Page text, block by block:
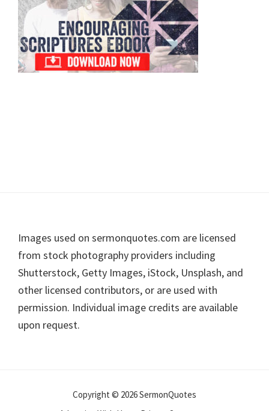
Footer
Images used on sermonquotes.com are licensed
from stock photography providers including
Shutterstock, Getty Images, iStock, Unsplash, and
other licensed contributors, or are used with
permission. Individual image credits are available
upon request.
Copyright © 2026 SermonQuotes